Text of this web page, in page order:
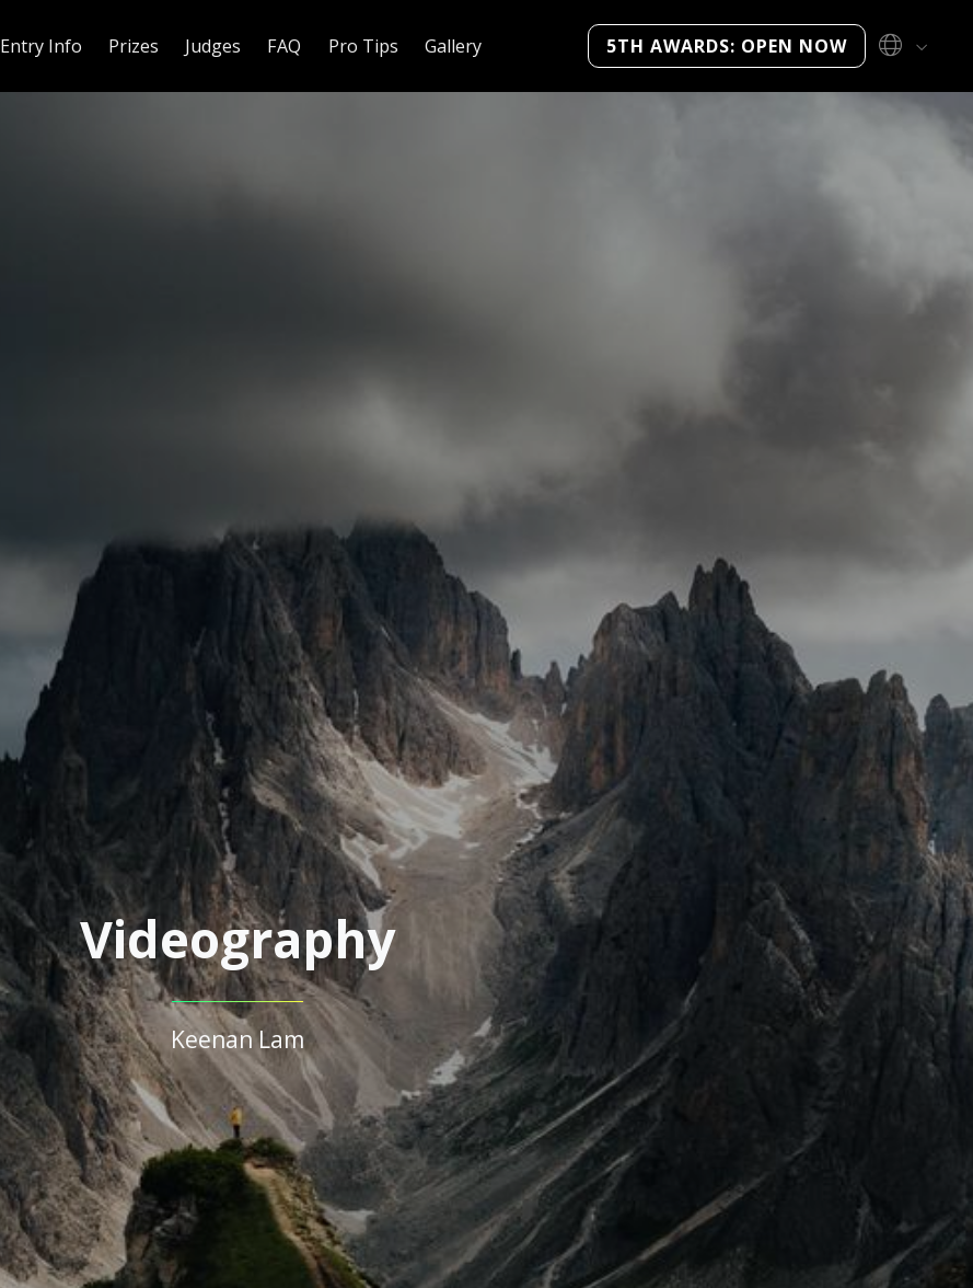
Entry Info Prizes Judges FAQ Pro Tips Gallery 5TH AWARDS: OPEN NOW
Videography
Keenan Lam